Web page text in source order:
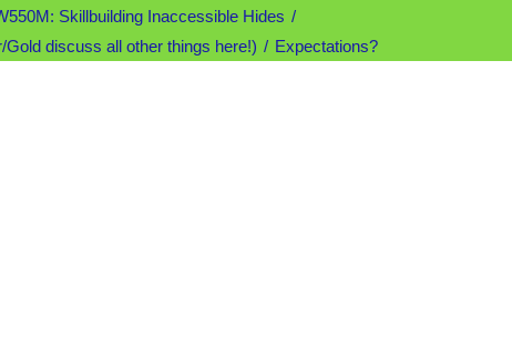
Skillbuilding Inaccessible Hides
discuss all other things here!)
Expectations?